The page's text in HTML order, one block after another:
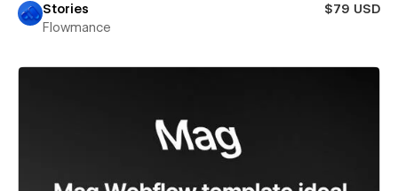
Stories
$79 USD
Flowmance